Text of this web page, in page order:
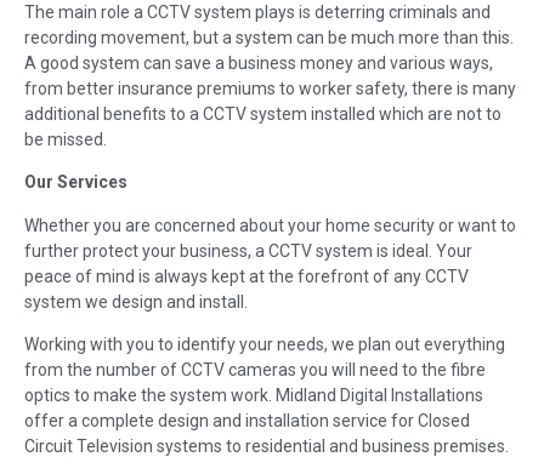
The main role a CCTV system plays is deterring criminals and
recording movement, but a system can be much more than this.
A good system can save a business money and various ways,
from better insurance premiums to worker safety, there is many
additional benefits to a CCTV system installed which are not to
be missed.
Our Services
Whether you are concerned about your home security or want to
further protect your business, a CCTV system is ideal. Your
peace of mind is always kept at the forefront of any CCTV
system we design and install.
Working with you to identify your needs, we plan out everything
from the number of CCTV cameras you will need to the fibre
optics to make the system work. Midland Digital Installations
offer a complete design and installation service for Closed
Circuit Television systems to residential and business premises.